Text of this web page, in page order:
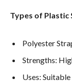
Types of Plastic
Polyester
Strengths:
Uses: